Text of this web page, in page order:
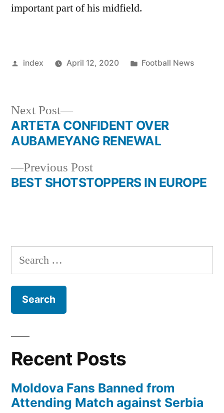
important part of his midfield.
Posted
index April 12, 2020
Posted
Football News
Post
navigation
Previous PostPrevious
post:
BEST SHOTSTOPPERS IN EUROPE
Next Post
Next
post:
ARTETA CONFIDENT OVER
AUBAMEYANG RENEWAL
Search
for:
Recent Posts
Moldova Fans Banned from
Attending Match against Serbia